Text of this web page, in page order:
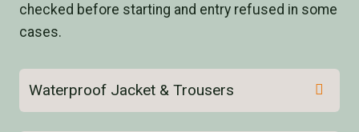
checked before starting and entry refused in some
cases.
Waterproof Jacket & Trousers